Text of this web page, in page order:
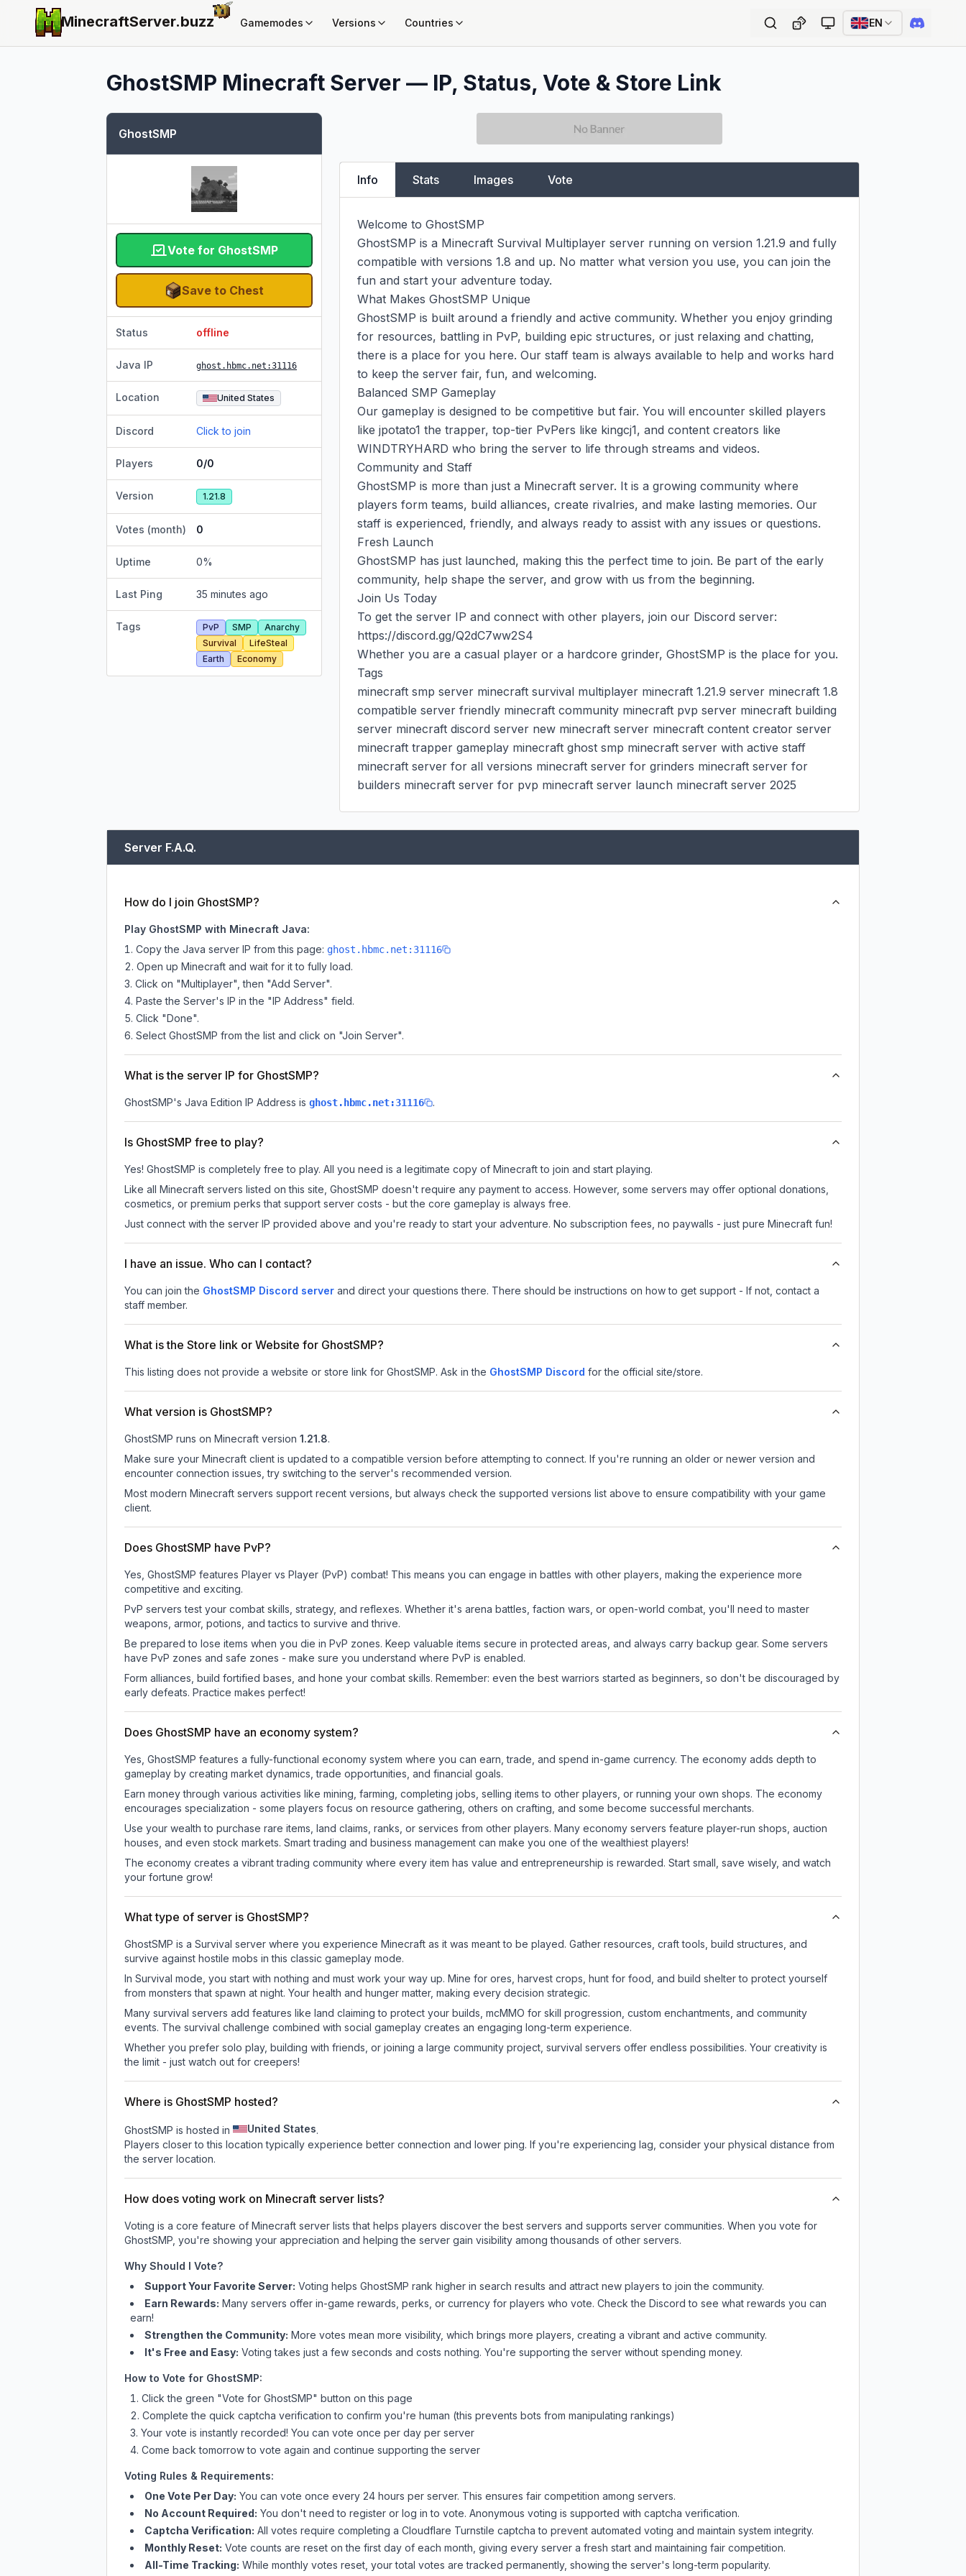
MinecraftServer.buzz Gamemodes Versions Countries EN
GhostSMP Minecraft Server — IP, Status, Vote & Store Link
GhostSMP
Vote for GhostSMP
Save to Chest
Status offline
Java IP ghost.hbmc.net :31116
Location United States
Discord Click to join
Players 0/0
Version 1.21.8
Votes (month) 0
Uptime 0%
Last Ping 35 minutes ago
Tags PvP SMP
Anarchy
Survival
LifeSteal
Earth
Economy
Info Stats Images Vote
Welcome to GhostSMP
GhostSMP is a Minecraft Survival Multiplayer server running on version 1.21.9 and fully
compatible with versions 1.8 and up. No matter what version you use, you can join the
fun and start your adventure today.
What Makes GhostSMP Unique
GhostSMP is built around a friendly and active community. Whether you enjoy grinding
for resources, battling in PvP, building epic structures, or just relaxing and chatting,
there is a place for you here. Our staff team is always available to help and works hard
to keep the server fair, fun, and welcoming.
Balanced SMP Gameplay
Our gameplay is designed to be competitive but fair. You will encounter skilled players
like jpotato1 the trapper, top-tier PvPers like kingcj1, and content creators like
WINDTRYHARD who bring the server to life through streams and videos.
Community and Staff
GhostSMP is more than just a Minecraft server. It is a growing community where
players form teams, build alliances, create rivalries, and make lasting memories. Our
staff is experienced, friendly, and always ready to assist with any issues or questions.
Fresh Launch
GhostSMP has just launched, making this the perfect time to join. Be part of the early
community, help shape the server, and grow with us from the beginning.
Join Us Today
To get the server IP and connect with other players, join our Discord server:
https://discord.gg/Q2dC7ww2S4
Whether you are a casual player or a hardcore grinder, GhostSMP is the place for you.
Tags
minecraft smp server minecraft survival multiplayer minecraft 1.21.9 server minecraft 1.8
compatible server friendly minecraft community minecraft pvp server minecraft building
server minecraft discord server new minecraft server minecraft content creator server
minecraft trapper gameplay minecraft ghost smp minecraft server with active staff
minecraft server for all versions minecraft server for grinders minecraft server for
builders minecraft server for pvp minecraft server launch minecraft server 2025
Server F.A.Q.
How do I join GhostSMP?
Play GhostSMP with Minecraft Java:
Copy the Java server IP from this page: ghost.hbmc.net:31116
Open up Minecraft and wait for it to fully load.
Click on "Multiplayer", then "Add Server".
Paste the Server's IP in the "IP Address" field.
Click "Done".
Select GhostSMP from the list and click on "Join Server".
What is the server IP for GhostSMP?
GhostSMP's Java Edition IP Address is ghost.hbmc.net:31116 .
Is GhostSMP free to play?
Yes! GhostSMP is completely free to play. All you need is a legitimate copy of Minecraft to join and start playing.
Like all Minecraft servers listed on this site, GhostSMP doesn't require any payment to access. However, some servers may offer optional donations,
cosmetics, or premium perks that support server costs - but the core gameplay is always free.
Just connect with the server IP provided above and you're ready to start your adventure. No subscription fees, no paywalls - just pure Minecraft fun!
I have an issue. Who can I contact?
You can join the GhostSMP Discord server and direct your questions there. There should be instructions on how to get support - If not, contact a
staff member.
What is the Store link or Website for GhostSMP?
This listing does not provide a website or store link for GhostSMP. Ask in the GhostSMP Discord for the official site/store.
What version is GhostSMP?
GhostSMP runs on Minecraft version 1.21.8.
Make sure your Minecraft client is updated to a compatible version before attempting to connect. If you're running an older or newer version and
encounter connection issues, try switching to the server's recommended version.
Most modern Minecraft servers support recent versions, but always check the supported versions list above to ensure compatibility with your game
client.
Does GhostSMP have PvP?
Yes, GhostSMP features Player vs Player (PvP) combat! This means you can engage in battles with other players, making the experience more
competitive and exciting.
PvP servers test your combat skills, strategy, and reflexes. Whether it's arena battles, faction wars, or open-world combat, you'll need to master
weapons, armor, potions, and tactics to survive and thrive.
Be prepared to lose items when you die in PvP zones. Keep valuable items secure in protected areas, and always carry backup gear. Some servers
have PvP zones and safe zones - make sure you understand where PvP is enabled.
Form alliances, build fortified bases, and hone your combat skills. Remember: even the best warriors started as beginners, so don't be discouraged by
early defeats. Practice makes perfect!
Does GhostSMP have an economy system?
Yes, GhostSMP features a fully-functional economy system where you can earn, trade, and spend in-game currency. The economy adds depth to
gameplay by creating market dynamics, trade opportunities, and financial goals.
Earn money through various activities like mining, farming, completing jobs, selling items to other players, or running your own shops. The economy
encourages specialization - some players focus on resource gathering, others on crafting, and some become successful merchants.
Use your wealth to purchase rare items, land claims, ranks, or services from other players. Many economy servers feature player-run shops, auction
houses, and even stock markets. Smart trading and business management can make you one of the wealthiest players!
The economy creates a vibrant trading community where every item has value and entrepreneurship is rewarded. Start small, save wisely, and watch
your fortune grow!
What type of server is GhostSMP?
GhostSMP is a Survival server where you experience Minecraft as it was meant to be played. Gather resources, craft tools, build structures, and
survive against hostile mobs in this classic gameplay mode.
In Survival mode, you start with nothing and must work your way up. Mine for ores, harvest crops, hunt for food, and build shelter to protect yourself
from monsters that spawn at night. Your health and hunger matter, making every decision strategic.
Many survival servers add features like land claiming to protect your builds, mcMMO for skill progression, custom enchantments, and community
events. The survival challenge combined with social gameplay creates an engaging long-term experience.
Whether you prefer solo play, building with friends, or joining a large community project, survival servers offer endless possibilities. Your creativity is
the limit - just watch out for creepers!
Where is GhostSMP hosted?
GhostSMP is hosted in United States.
Players closer to this location typically experience better connection and lower ping. If you're experiencing lag, consider your physical distance from
the server location.
How does voting work on Minecraft server lists?
Voting is a core feature of Minecraft server lists that helps players discover the best servers and supports server communities. When you vote for
GhostSMP , you're showing your appreciation and helping the server gain visibility among thousands of other servers.
Why Should I Vote?
Support Your Favorite Server: Voting helps GhostSMP rank higher in search results and attract new players to join the community.
Earn Rewards: Many servers offer in-game rewards, perks, or currency for players who vote. Checkthe Discord to see what rewards you can
earn!
Strengthen the Community: More votes mean more visibility, which brings more players, creating a vibrant and active community.
It's Free and Easy: Voting takes just a few seconds and costs nothing. You're supporting the server without spending money.
How to Vote for GhostSMP:
Click the green "Vote for GhostSMP" button on this page
Complete the quick captcha verification to confirm you're human (this prevents bots from manipulating rankings)
Your vote is instantly recorded! You can vote once per day per server
Come back tomorrow to vote again and continue supporting the server
Voting Rules & Requirements:
One Vote Per Day: You can vote once every 24 hours per server. This ensures fair competition among servers.
No Account Required: You don't need to register or log in to vote. Anonymous voting is supported with captcha verification.
Captcha Verification: All votes require completing a Cloudflare Turnstile captcha to prevent automated voting and maintain system integrity.
Monthly Reset: Vote counts are reset on the first day of each month, giving every server a fresh start and maintaining fair competition.
All-Time Tracking: While monthly votes reset, your total votes are tracked permanently, showing the server's long-term popularity.